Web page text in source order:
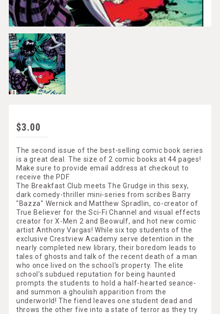
$3.00
The second issue of the best-selling comic book series
is a great deal. The size of 2 comic books at 44 pages!
Make sure to provide email address at checkout to
receive the PDF.
The Breakfast Club meets The Grudge in this sexy,
dark comedy-thriller mini-series from scribes Barry
"Bazza" Wernick and Matthew Spradlin, co-creator of
True Believer for the Sci-Fi Channel and visual effects
creator for X-Men 2 and Beowulf, and hot new comic
artist Anthony Vargas! While six top students of the
exclusive Crestview Academy serve detention in the
nearly completed new library, their boredom leads to
tales of ghosts and talk of the recent death of a man
who once lived on the school's property. The elite
school's subdued reputation for being haunted
prompts the students to hold a half-hearted seance-
and summon a ghoulish apparition from the
underworld! The fiend leaves one student dead and
throws the other five into a state of terror as they try